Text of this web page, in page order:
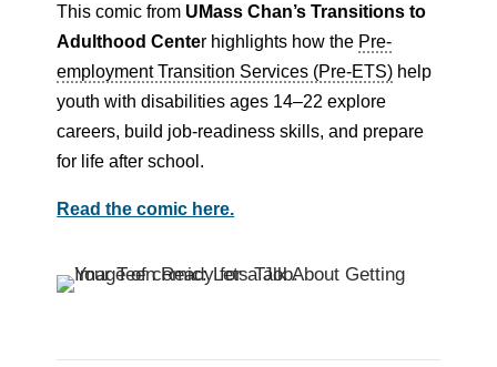
This comic from UMass Chan’s Transitions to
Adulthood Center highlights how the Pre-
employment Transition Services (Pre-ETS) help
youth with disabilities ages 14–22 explore
careers, build job-readiness skills, and prepare
for life after school.
Read the comic here.